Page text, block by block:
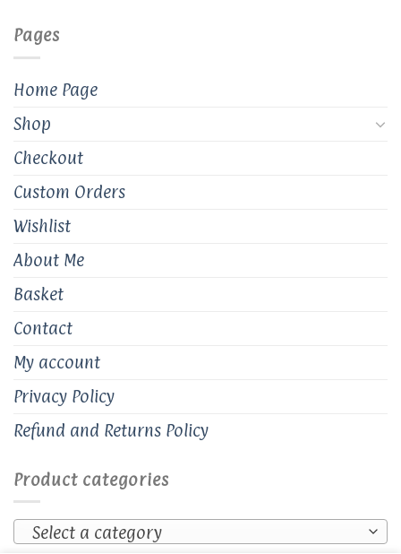
Pages
Home Page
Shop
Checkout
Custom Orders
Wishlist
About Me
Basket
Contact
My account
Privacy Policy
Refund and Returns Policy
Product categories
Select a category